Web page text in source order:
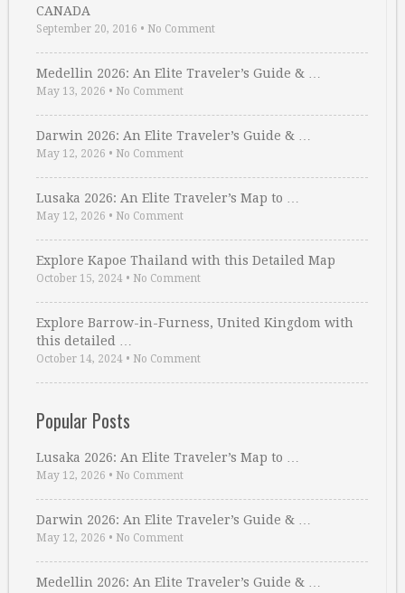
CANADA
September 20, 2016 • No Comment
Medellin 2026: An Elite Traveler’s Guide & …
May 13, 2026 • No Comment
Darwin 2026: An Elite Traveler’s Guide & …
May 12, 2026 • No Comment
Lusaka 2026: An Elite Traveler’s Map to …
May 12, 2026 • No Comment
Explore Kapoe Thailand with this Detailed Map
October 15, 2024 • No Comment
Explore Barrow-in-Furness, United Kingdom with
this detailed …
October 14, 2024 • No Comment
Popular Posts
Lusaka 2026: An Elite Traveler’s Map to …
May 12, 2026 • No Comment
Darwin 2026: An Elite Traveler’s Guide & …
May 12, 2026 • No Comment
Medellin 2026: An Elite Traveler’s Guide & …